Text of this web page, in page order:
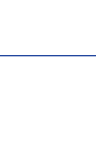
home
Lettering by